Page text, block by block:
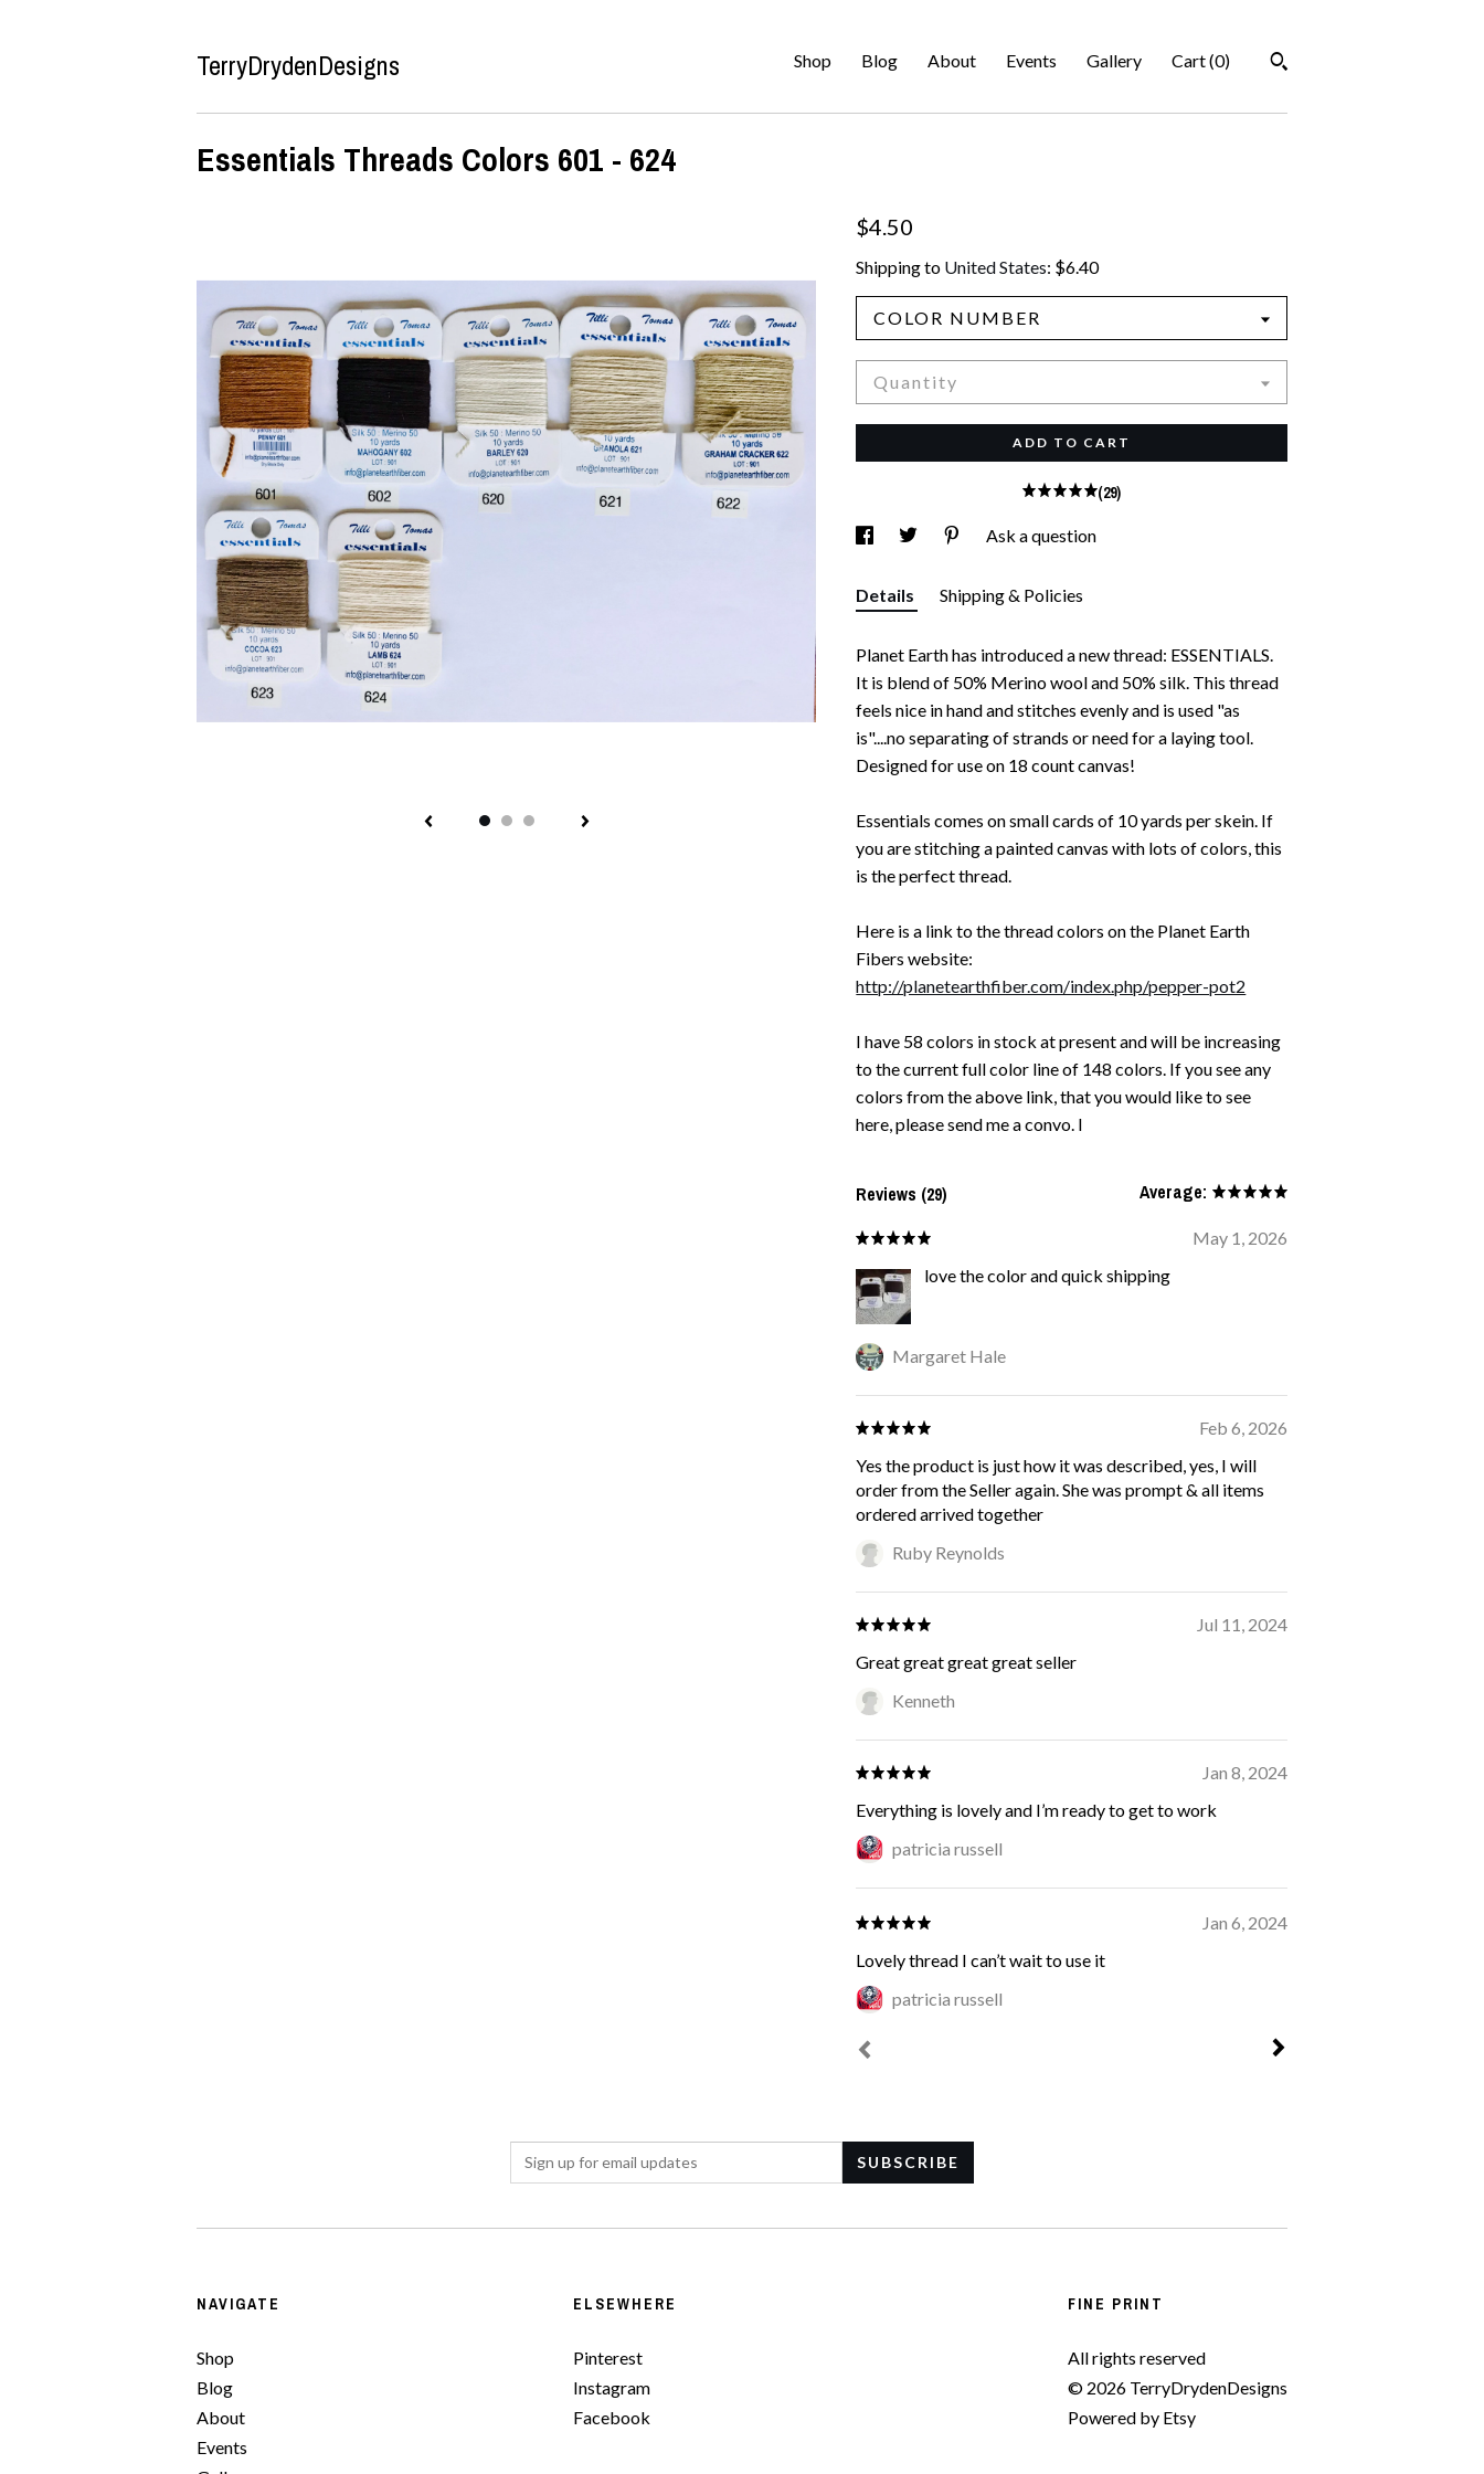
TerryDrydenDesigns Shop Blog About Events Gallery Cart (0)
Essentials Threads Colors 601 - 624
$4.50
Shipping to United States: $6.40
COLOR NUMBER
Quantity
ADD TO CART
(29)
Ask a question
Details Shipping & Policies
Planet Earth has introduced a new thread: ESSENTIALS.
It is blend of 50% Merino wool and 50% silk. This thread
feels nice in hand and stitches evenly and is used "as
is"....no separating of strands or need for a laying tool.
Designed for use on 18 count canvas!
Essentials comes on small cards of 10 yards per skein. If
you are stitching a painted canvas with lots of colors, this
is the perfect thread.
Here is a link to the thread colors on the Planet Earth
Fibers website:
http://planetearthfiber.com/index.php/pepper-pot2
I have 58 colors in stock at present and will be increasing
to the current full color line of 148 colors. If you see any
colors from the above link, that you would like to see
here, please send me a convo. I
Reviews (29) Average:
May 1, 2026
love the color and quick shipping
Margaret Hale
Feb 6, 2026
Yes the product is just how it was described, yes, I will
order from the Seller again. She was prompt & all items
ordered arrived together
Ruby Reynolds
Jul 11, 2024
Great great great great seller
Kenneth
Jan 8, 2024
Everything is lovely and I’m ready to get to work
patricia russell
Jan 6, 2024
Lovely thread I can’t wait to use it
patricia russell
NAVIGATE
Shop
Blog
About
Events
ELSEWHERE
Pinterest
Instagram
Facebook
FINE PRINT
All rights reserved
© 2026 TerryDrydenDesigns
Powered by Etsy